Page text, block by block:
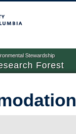
Stewardship
Forest